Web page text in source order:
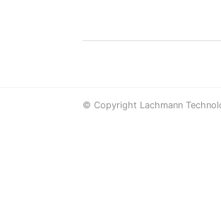
© Copyright Lachmann